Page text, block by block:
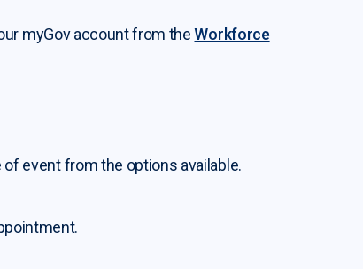
myGov account from theWorkforce
of event from the options available.